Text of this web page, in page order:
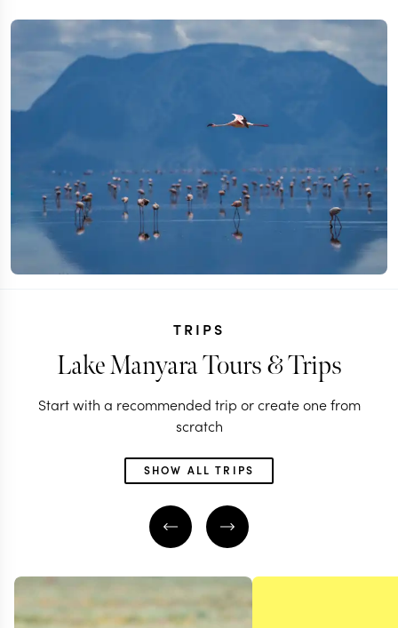
TRIPS
Lake Manyara Tours & Trips
Start with a recommended trip or create one from
scratch
SHOW ALL TRIPS